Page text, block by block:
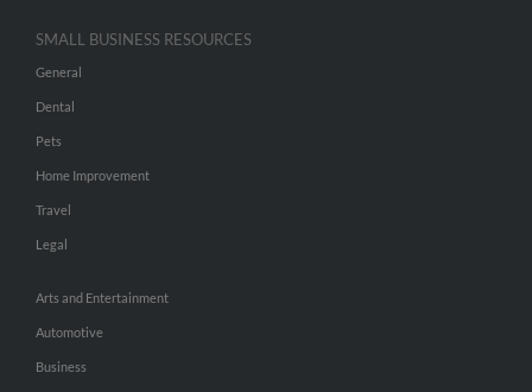
SMALL BUSINESS RESOURCES
General
Dental
Pets
Home Improvement
Travel
Legal
Arts and Entertainment
Automotive
Business